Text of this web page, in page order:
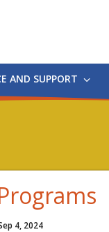
AND SUPPORT
4, 2024